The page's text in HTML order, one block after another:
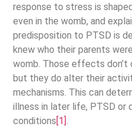
response to stress is
even in the womb, and
predisposition to PTSD is
knew who their parents
womb. Those effects don’t
but they do alter their
mechanisms. This can
illness in later life, PTSD or
conditions[1]